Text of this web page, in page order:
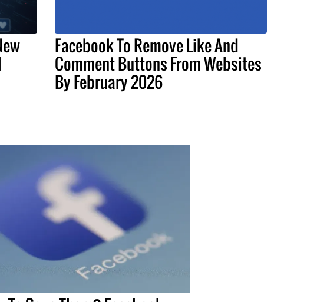
Facebook To Remove Like And
Comment Buttons From Websites
By February 2026